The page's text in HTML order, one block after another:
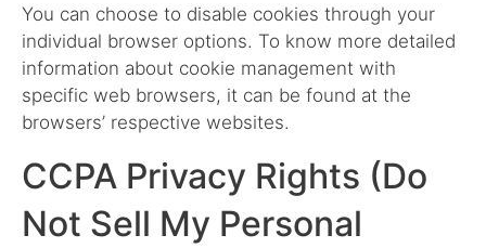
You can choose to disable cookies through your
individual browser options. To know more detailed
information about cookie management with
specific web browsers, it can be found at the
browsers’ respective websites.
CCPA Privacy Rights (Do
Not Sell My Personal